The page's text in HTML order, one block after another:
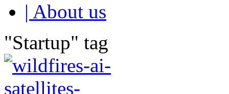
| About us
"Startup" tag